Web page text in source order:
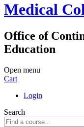
Medical
Office of
Education
Open menu
Cart
Login
Search